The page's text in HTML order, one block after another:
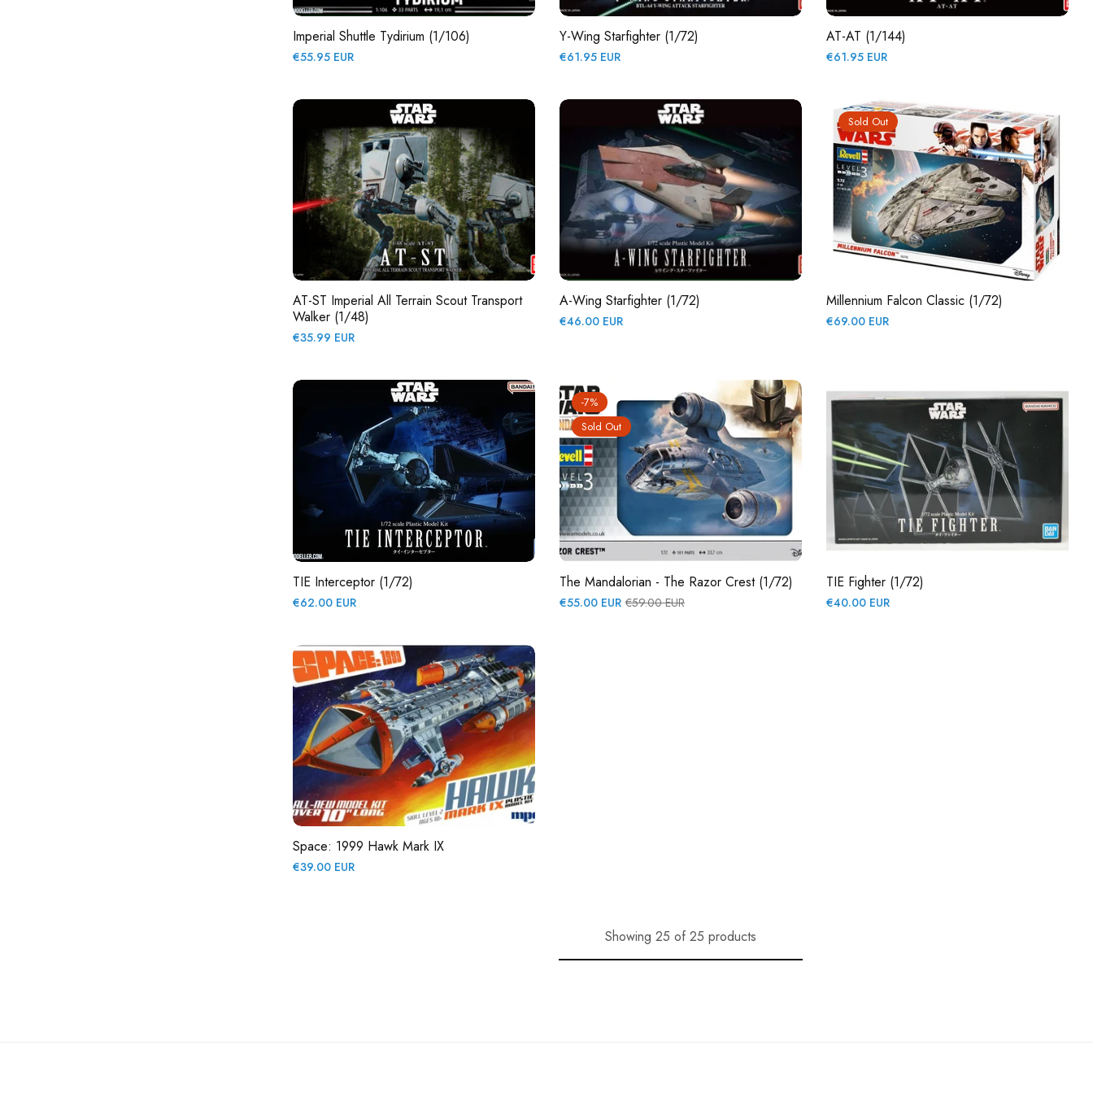
Imperial Shuttle Tydirium (1/106)
Regular
€55.95 EUR
Y-Wing Starfighter (1/72)
Regular
€61.95 EUR
AT-AT (1/144)
Regular
€61.95 EUR
AT-ST Imperial All Terrain Scout Transport
Walker (1/48)
Regular
€35.99 EUR
A-Wing Starfighter (1/72)
Regular
€46.00 EUR
Sold Out
Millennium Falcon Classic (1/72)
Regular
€69.00 EUR
TIE Interceptor (1/72)
Regular
€62.00 EUR
-7%
Sold Out
The Mandalorian - The Razor Crest (1/72)
Regular
€55.00 EURSale
€59.00 EUR
TIE Fighter (1/72)
Regular
€40.00 EUR
Space: 1999 Hawk Mark IX
Regular
€39.00 EUR
Showing 25 of 25 products